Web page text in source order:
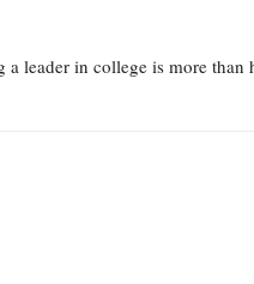
a leader in college is more than